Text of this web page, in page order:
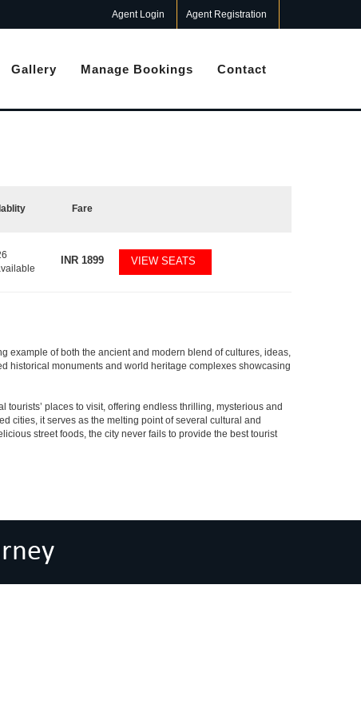
Agent Login Agent Registration
Gallery Manage Bookings Contact
Fare
INR 1899 VIEW SEATS
example of both the ancient and modern blend of cultures, ideas,
historical monuments and world heritage complexes showcasing
places to visit, offering endless thrilling, mysterious and
cities, it serves as the melting point of several cultural and
street foods, the city never fails to provide the best tourist